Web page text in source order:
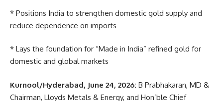
* Positions India to strengthen domestic gold supply and
reduce dependence on imports
* Lays the foundation for “Made in India” refined gold for
domestic and global markets
Kurnool/Hyderabad, June 24, 2026: B Prabhakaran, MD &
Chairman, Lloyds Metals & Energy, and Hon’ble Chief